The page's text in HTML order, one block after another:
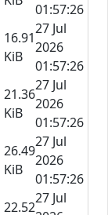
01:57:26
16.91
KiB
27 Jul
2026
01:57:26
21.36
KiB
27 Jul
2026
01:57:26
26.49
KiB
27 Jul
2026
01:57:26
22.52
27 Jul